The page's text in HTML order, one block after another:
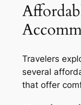
Travelers
several
that offer